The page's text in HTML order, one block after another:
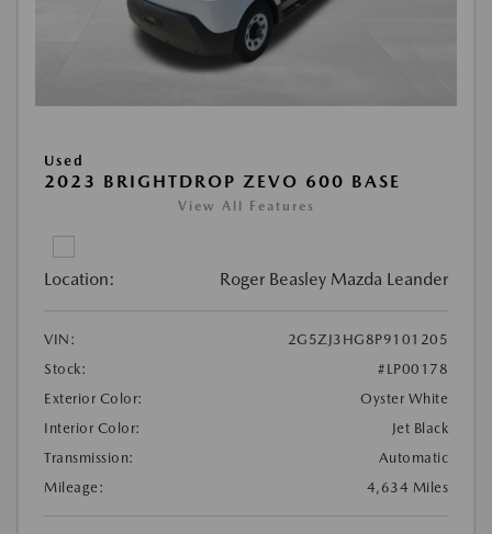
Used
2023 BRIGHTDROP ZEVO 600 BASE
View All Features
Location: Roger Beasley Mazda Leander
VIN:
2G5ZJ3HG8P9101205
Stock:
#LP00178
Exterior Color:
Oyster White
Interior Color:
Jet Black
Transmission:
Automatic
Mileage:
4,634 Miles